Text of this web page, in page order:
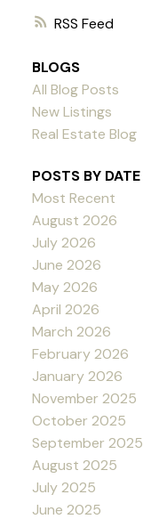
RSS
BLOGS
All Blog Posts
New Listings
Real Estate Blog
POSTS BY DATE
Most Recent
August 2026
July 2026
June 2026
May 2026
April 2026
March 2026
February 2026
January 2026
November 2025
October 2025
September 2025
August 2025
July 2025
June 2025